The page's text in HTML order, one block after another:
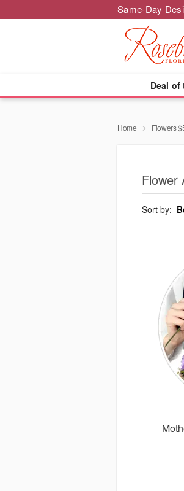
Same-Day
Deal of
Home Flowers
Flower
Sort by: